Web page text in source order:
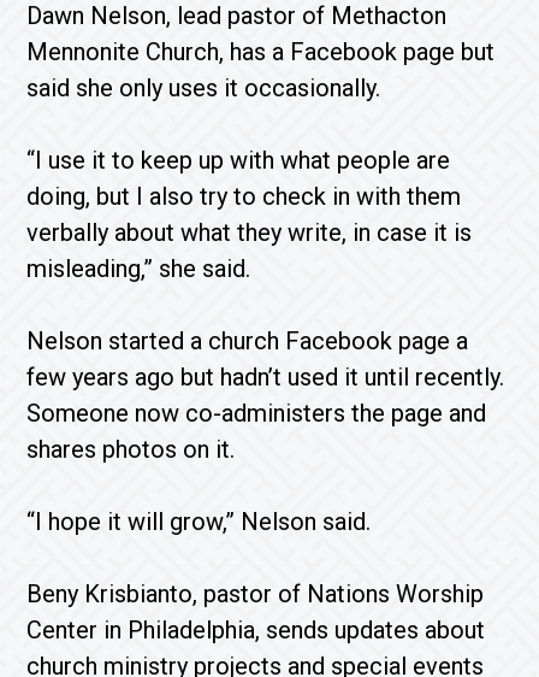
Dawn Nelson, lead pastor of Methacton
Mennonite Church, has a Facebook page but
said she only uses it occasionally.
“I use it to keep up with what people are
doing, but I also try to check in with them
verbally about what they write, in case it is
misleading,” she said.
Nelson started a church Facebook page a
few years ago but hadn’t used it until recently.
Someone now co-administers the page and
shares photos on it.
“I hope it will grow,” Nelson said.
Beny Krisbianto, pastor of Nations Worship
Center in Philadelphia, sends updates about
church ministry projects and special events